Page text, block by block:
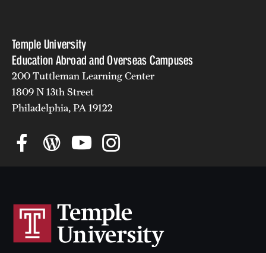
Temple University
Education Abroad and Overseas Campuses
200 Tuttleman Learning Center
1809 N 13th Street
Philadelphia, PA 19122